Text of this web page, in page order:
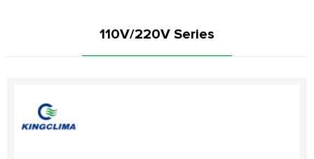
110V/220V Series